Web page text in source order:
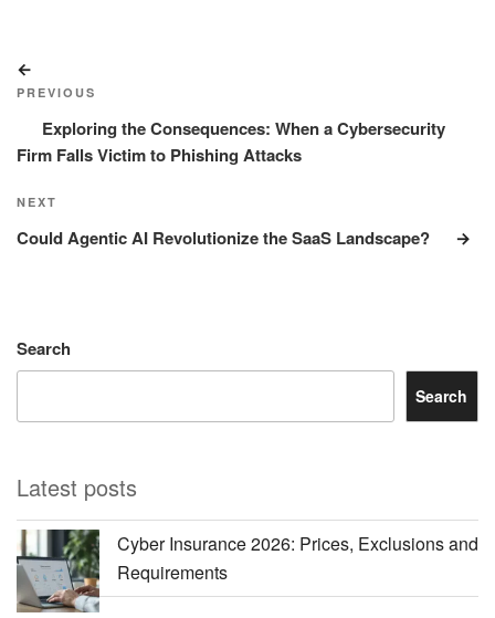
navigation
Post
PREVIOUS
Exploring the Consequences: When a Cybersecurity
Firm Falls Victim to Phishing Attacks
Next
Post
NEXT
Could Agentic AI Revolutionize the SaaS Landscape?
Search
Search
Latest posts
Cyber Insurance 2026: Prices, Exclusions and
Requirements